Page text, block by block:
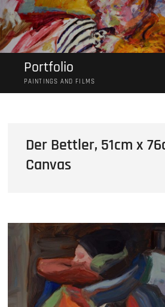
Skip
to
content
Portfolio
PAINTINGS AND FILMS
Der Bettler, 51cm x
Canvas